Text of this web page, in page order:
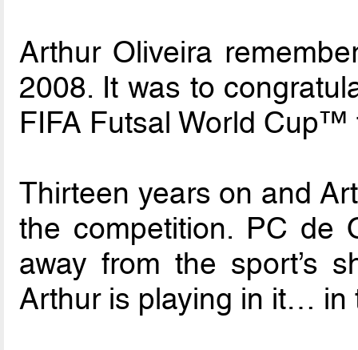
Arthur Oliveira
2008. It was to
FIFA Futsal World Cup™
Thirteen years on and
the competition. PC de
away from the sport’s
Arthur is playing in it… in